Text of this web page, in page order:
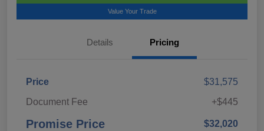
Value Your Trade
Details Pricing
Price
$31,575
Document Fee
+$445
Promise Price $32,020